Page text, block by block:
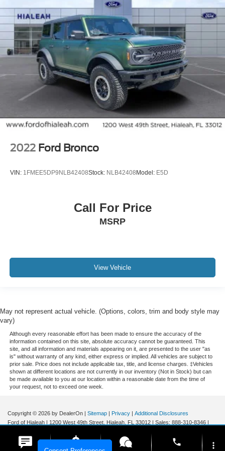
2022 Ford Bronco
VIN: 1FMEE5DP9NLB42408Stock: NLB42408 Model: E5D
Call For Price
MSRP
View Vehicle
May not represent actual vehicle. (Options, colors, trim and body style may
vary)
Although every reasonable effort has been made to ensure the accuracy of the
information contained on this site, absolute accuracy cannot be guaranteed. This
site, and all information and materials appearing on it, are presented to the user "as
is" without warranty of any kind, either express or implied. All vehicles are subject to
prior sale. Price does not include applicable tax, title, and license charges. ‡Vehicles
shown at different locations are not currently in our inventory (Not in Stock) but can
be made available to you at our location within a reasonable date from the time of
your request, not to exceed one week.
Copyright © 2026 by DealerOn | Sitemap | Privacy | Additional Disclosures
Ford of Hialeah | 1200 West 49th Street, Hialeah, FL 33012 | Sales: 888-310-8346 |
phone more_vert